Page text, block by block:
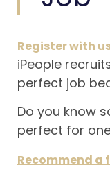
Register with
iPeople
perfect job
Do you know
perfect for
Recommend a